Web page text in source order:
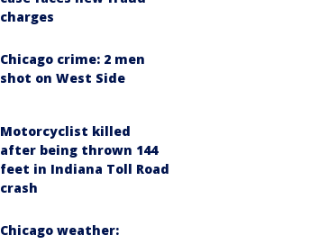
charges
Chicago crime: 2 men
shot on West Side
Motorcyclist killed
after being thrown 144
feet in Indiana Toll Road
crash
Chicago weather: